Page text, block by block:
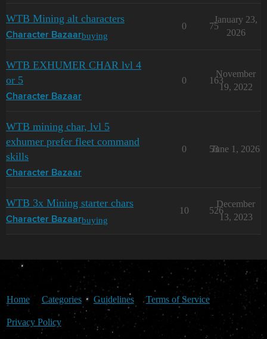
WTB Mining alt characters
Character Bazaarbuying
0 75
January 23,
2026
WTB EXHUMER CHAR lvl 4
or 5
Character Bazaar
0 163
November
19, 2022
WTB mining char, lvl 5
exhumer prefer fleet command
skills
Character Bazaar
0 53
June 1, 2026
WTB 3x Mining starter chars
Character Bazaarbuying
10 526
December
13, 2023
Home Categories Guidelines Terms of Service
Privacy Policy